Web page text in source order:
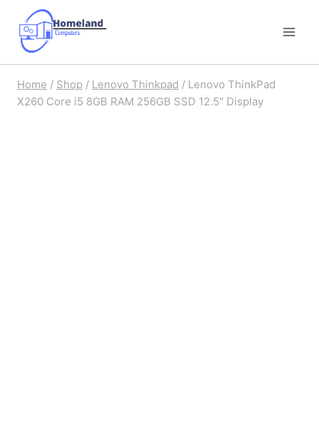
content
Home / Shop / Lenovo Thinkpad / Lenovo ThinkPad
X260 Core i5 8GB RAM 256GB SSD 12.5″ Display